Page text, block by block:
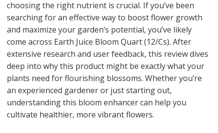
choosing the right nutrient is crucial. If you’ve been
searching for an effective way to boost flower growth
and maximize your garden’s potential, you’ve likely
come across Earth Juice Bloom Quart (12/Cs). After
extensive research and user feedback, this review dives
deep into why this product might be exactly what your
plants need for flourishing blossoms. Whether you’re
an experienced gardener or just starting out,
understanding this bloom enhancer can help you
cultivate healthier, more vibrant flowers.